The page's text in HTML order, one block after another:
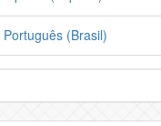
Português (Brasil)